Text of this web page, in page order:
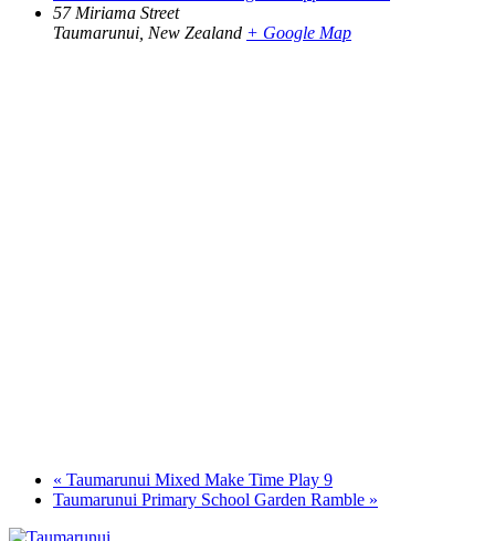
57 Miriama Street
Taumarunui New Zealand + Google Map
« Taumarunui Mixed Make Time Play 9
Taumarunui Primary School Garden Ramble »